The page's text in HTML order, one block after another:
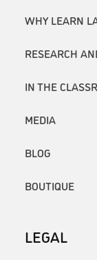
WHY LEARN
RESEARCH
IN THE
MEDIA
BLOG
BOUTIQUE
LEGAL